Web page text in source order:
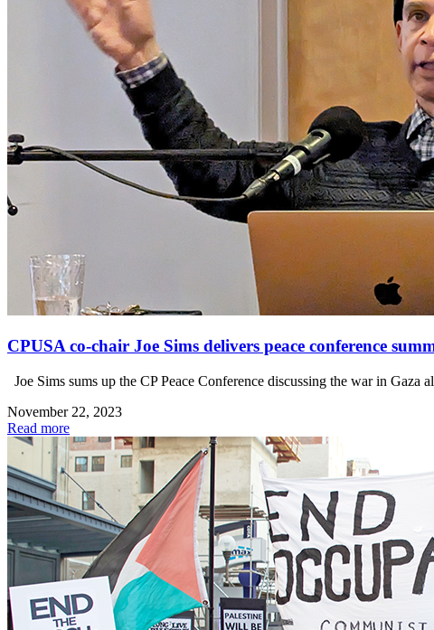
CPUSA co-chair Joe Sims delivers peace conference
Joe Sims sums up the CP Peace Conference discussing the war in
November 22, 2023
Read more